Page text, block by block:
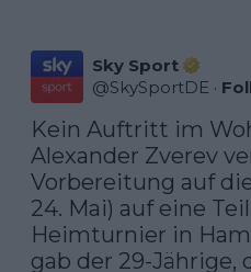
Sky Sport
@SkySportDE ·
Kein Auftritt im
Alexander Zverev
Vorbereitung auf
24. Mai) auf eine
Heimturnier in
gab der 29-Jährige,